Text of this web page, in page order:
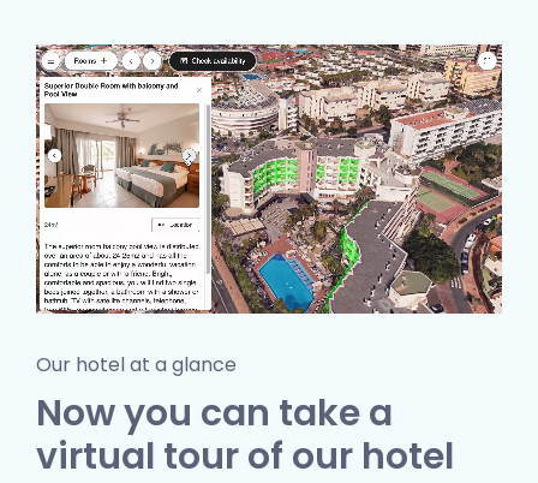
Our hotel at a glance
Now you can take a
virtual tour of our hotel